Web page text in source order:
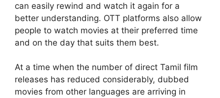
can easily rewind and watch it again for a
better understanding. OTT platforms also allow
people to watch movies at their preferred time
and on the day that suits them best.
At a time when the number of direct Tamil film
releases has reduced considerably, dubbed
movies from other languages are arriving in